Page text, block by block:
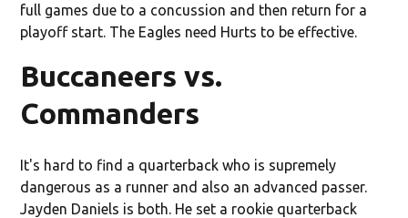
full games due to a concussion and then return for a
playoff start. The Eagles need Hurts to be effective.
Buccaneers vs.
Commanders
It's hard to find a quarterback who is supremely
dangerous as a runner and also an advanced passer.
Jayden Daniels is both. He set a rookie quarterback